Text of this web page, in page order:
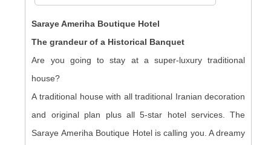
Saraye Ameriha Boutique Hotel
The grandeur of a Historical Banquet
Are you going to stay at a super-luxury traditional
house?
A traditional house with all traditional Iranian decoration
and original plan plus all 5-star hotel services. The
Saraye Ameriha Boutique Hotel is calling you. A dreamy